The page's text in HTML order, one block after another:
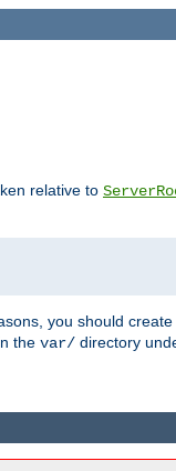
relative to
you should create
the var/ directory